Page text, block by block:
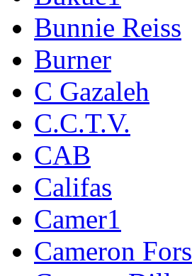
Bunnie Reiss
Burner
C Gazaleh
C.C.T.V.
CAB
Califas
Camer1
Cameron